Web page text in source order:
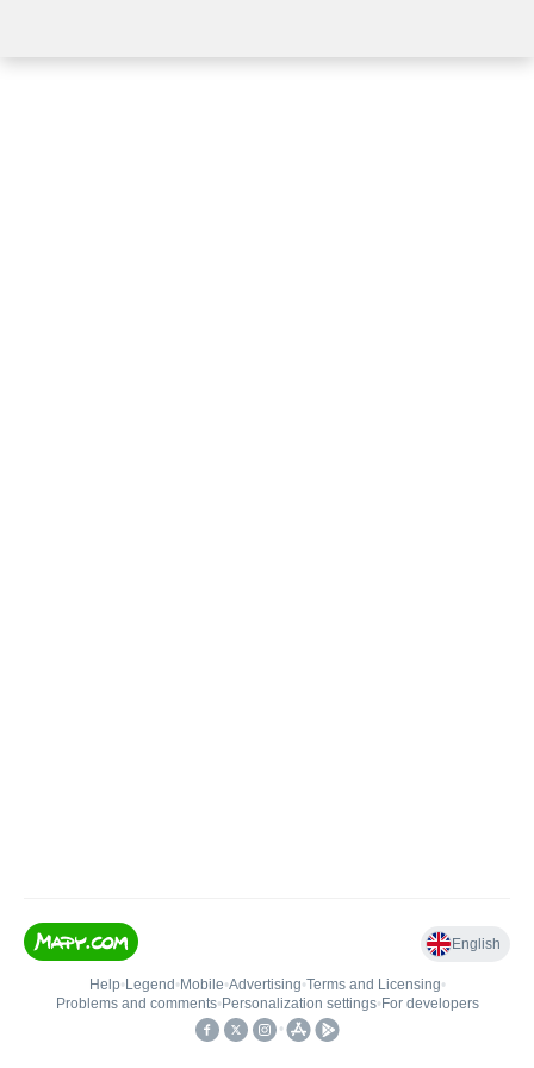
English
Help• Legend • Mobile•Advertising•Terms and Licensing•
Problems and comments• Personalization settings• For developers
•